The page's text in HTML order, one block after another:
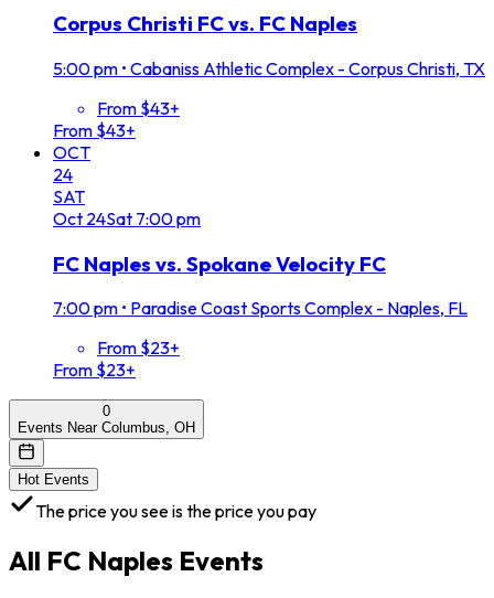
Corpus Christi FC vs. FC Naples
5:00 pm • Cabaniss Athletic Complex - Corpus Christi, TX
From $43+
From $43+
OCT
24
SAT
Oct 24Sat 7:00 pm
FC Naples vs. Spokane Velocity FC
7:00 pm • Paradise Coast Sports Complex - Naples, FL
From $23+
From $23+
0
Events Near Columbus, OH
Hot Events
The price you see is the price you pay
All FC Naples Events